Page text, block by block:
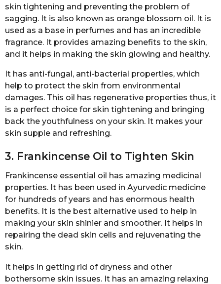
skin tightening and preventing the problem of
sagging. It is also known as orange blossom oil. It is
used as a base in perfumes and has an incredible
fragrance. It provides amazing benefits to the skin,
and it helps in making the skin glowing and healthy.
It has anti-fungal, anti-bacterial properties, which
help to protect the skin from environmental
damages. This oil has regenerative properties thus, it
is a perfect choice for skin tightening and bringing
back the youthfulness on your skin. It makes your
skin supple and refreshing.
3. Frankincense Oil to Tighten Skin
Frankincense essential oil has amazing medicinal
properties. It has been used in Ayurvedic medicine
for hundreds of years and has enormous health
benefits. It is the best alternative used to help in
making your skin shinier and smoother. It helps in
repairing the dead skin cells and rejuvenating the
skin.
It helps in getting rid of dryness and other
bothersome skin issues. It has an amazing relaxing